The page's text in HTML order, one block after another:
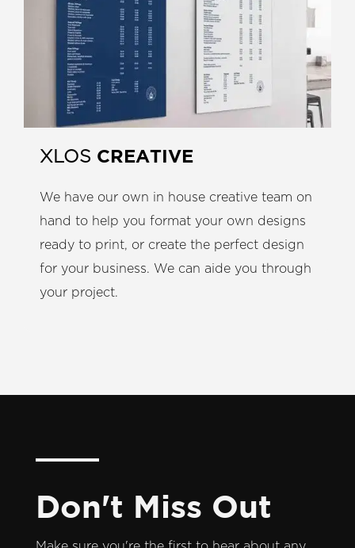
XLOS CREATIVE
We have our own in house creative team on
hand to help you format your own designs
ready to print, or create the perfect design
for your business. We can aide you through
your project.
Don't Miss Out